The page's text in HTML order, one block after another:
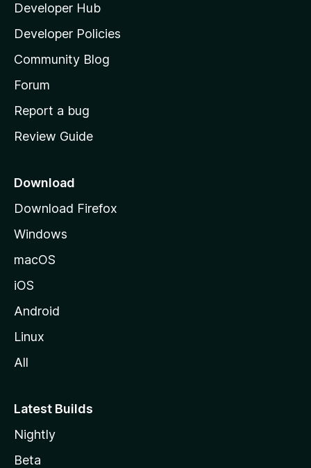
l
a
s
h
o
e
a
e
Developer Hub
Developer Policies
Community Blog
Forum
Report a bug
Review Guide
Download
Download Firefox
Windows
macOS
iOS
Android
Linux
All
Latest Builds
Nightly
Beta